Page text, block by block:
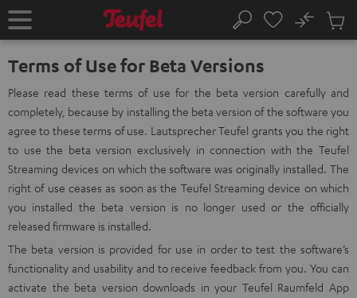
TO
Home Search
No
Cart
Terms of Use for Beta Versions
Please read these terms of use for the beta version carefully and
completely, because by installing the beta version of the software you
agree to these terms of use. Lautsprecher Teufel grants you the right
to use the beta version exclusively in connection with the Teufel
Streaming devices on which the software was originally installed. The
right of use ceases as soon as the Teufel Streaming device on which
you installed the beta version is no longer used or the officially
released firmware is installed.
The beta version is provided for use in order to test the software’s
functionality and usability and to receive feedback from you. You can
activate the beta version downloads in your Teufel Raumfeld App